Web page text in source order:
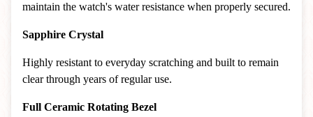
maintain the watch's water resistance when properly secured.
Sapphire Crystal
Highly resistant to everyday scratching and built to remain
clear through years of regular use.
Full Ceramic Rotating Bezel